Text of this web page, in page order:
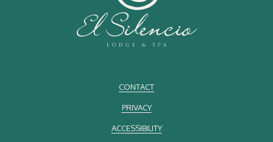
CONTACT
PRIVACY
ACCESSIBILITY